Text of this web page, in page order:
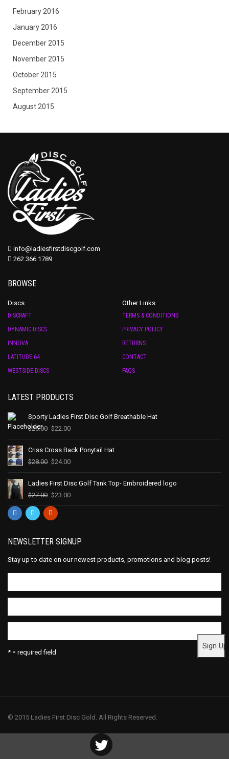
February 2016
January 2016
December 2015
November 2015
October 2015
September 2015
August 2015
info@ladiesfirstdiscgolf.com
262.366.1789
BROWSE
Discs
DISCRAFT
DYNAMIC DISCS
INNOVA
LATITUDE 64
WESTSIDE DISCS
Other Links
TERMS & CONDITIONS
PRIVACY POLICY
RETURNS
CONTACT
FAQS
LATEST PRODUCTS
Sporty Ladies First Disc Golf Breathable Hat
$25.00 $22.00
Criss Cross Back Ponytail Hat
$28.00 $24.00
Ladies First Disc Golf Tank Top- Embroidered logo
$27.00 $23.00
NEWSLETTER SIGNUP
Stay up to date on our newest products, promotions and blog posts!
* = required field
© 2015 Ladies First Disc Gold. All Rights Reserved.